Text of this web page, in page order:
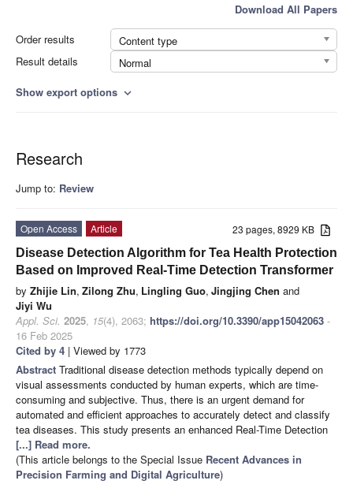
Download All Papers
Order results
Content type
Result details
Normal
Show export options expand_more
Research
Jump to: Review
23 pages, 8929 KB
Open Access
Article
Disease Detection Algorithm for Tea Health Protection
Based on Improved Real-Time Detection Transformer
by Zhijie Lin, Zilong Zhu, Lingling Guo, Jingjing Chen and
Jiyi Wu
Appl. Sci. 2025, 15(4), 2063; https://doi.org/10.3390/app15042063 -
16 Feb 2025
Cited by 4 | Viewed by 1773
Abstract Traditional disease detection methods typically depend on
visual assessments conducted by human experts, which are time-
consuming and subjective. Thus, there is an urgent demand for
automated and efficient approaches to accurately detect and classify
tea diseases. This study presents an enhanced Real-Time Detection
[...] Read more.
(This article belongs to the Special Issue Recent Advances in
Precision Farming and Digital Agriculture)